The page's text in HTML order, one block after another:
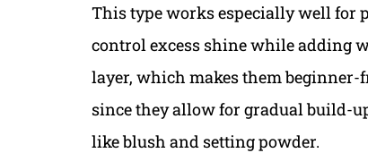
This type works especially well for
control excess shine while adding
layer, which makes them beginner-
since they allow for gradual build-
like blush and setting powder.